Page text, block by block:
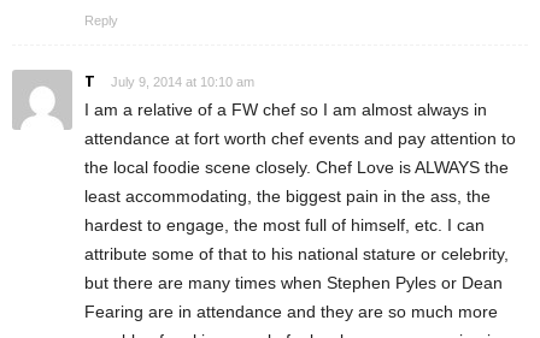
Reply
T July 9, 2014 at 10:10 am
I am a relative of a FW chef so I am almost always in
attendance at fort worth chef events and pay attention to
the local foodie scene closely. Chef Love is ALWAYS the
least accommodating, the biggest pain in the ass, the
hardest to engage, the most full of himself, etc. I can
attribute some of that to his national stature or celebrity,
but there are many times when Stephen Pyles or Dean
Fearing are in attendance and they are so much more